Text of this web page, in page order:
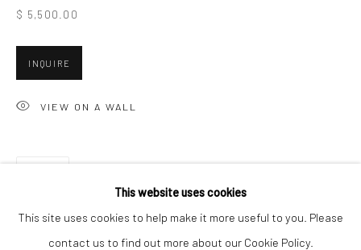
Minnesota Street Project
1275 Minnesota St.
San Francisco, CA 94107
Accessibility Policy Manage cookies
This website uses cookies
This site uses cookies to help make it more useful to you. Please
contact us to find out more about our Cookie Policy.
$ 5,500.00
INQUIRE
VIEW ON A WALL